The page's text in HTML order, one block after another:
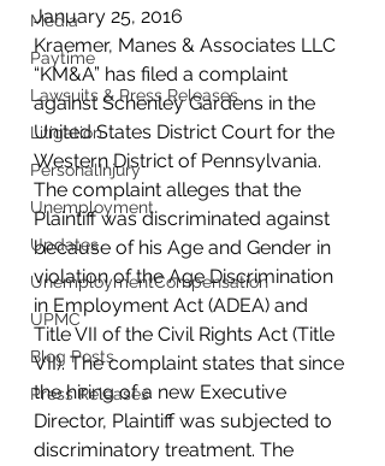
Media
Paytime
Lawsuits & Press Releases
Litigation
PersonalInjury
Unemployment
Updates
UnemploymentCompensation
UPMC
Blog Posts
Press Releases
January 25, 2016
Kraemer, Manes & Associates LLC
“KM&A” has filed a complaint
against Schenley Gardens in the
United States District Court for the
Western District of Pennsylvania.
The complaint alleges that the
Plaintiff was discriminated against
because of his Age and Gender in
violation of the Age Discrimination
in Employment Act (ADEA) and
Title VII of the Civil Rights Act (Title
VII). The complaint states that since
the hiring of a new Executive
Director, Plaintiff was subjected to
discriminatory treatment. The